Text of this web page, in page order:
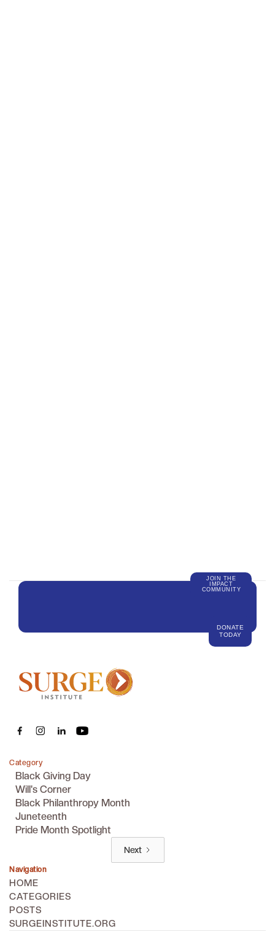
DONATE
TODAY
JOIN THE
IMPACT
COMMUNITY
Category
Black Giving Day
Will's Corner
Black Philanthropy Month
Juneteenth
Pride Month Spotlight
Next
Navigation
HOME
CATEGORIES
POSTS
SURGEINSTITUTE.ORG